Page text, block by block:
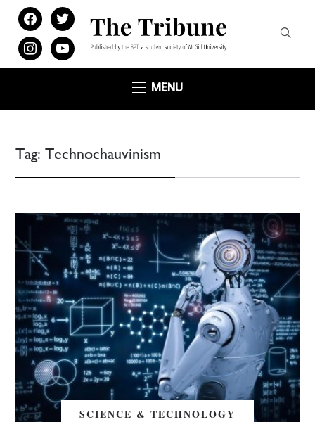
facebooktwitter
instagramyoutube
MENU
Tag:Technochauvinism
SCIENCE & TECHNOLOGY